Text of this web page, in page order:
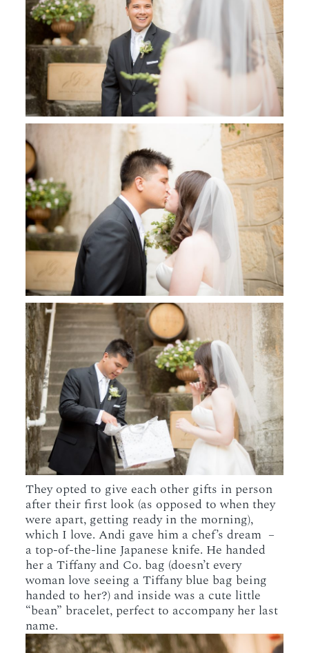
They opted to give each other gifts in person
after their first look (as opposed to when they
were apart, getting ready in the morning),
which I love. Andi gave him a chef’s dream –
a top-of-the-line Japanese knife. He handed
her a Tiffany and Co. bag (doesn’t every
woman love seeing a Tiffany blue bag being
handed to her?) and inside was a cute little
“bean” bracelet, perfect to accompany her last
name.